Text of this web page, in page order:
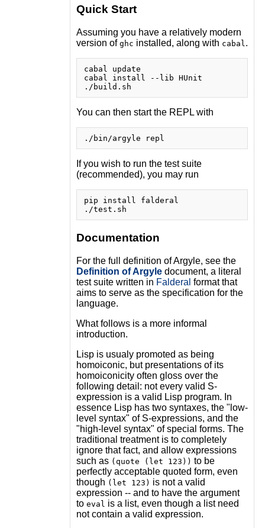
Quick Start
Assuming you have a relatively modern
version of ghc installed, along with cabal.
cabal update
cabal install --lib HUnit
You can then start the REPL with
If you wish to run the test suite
(recommended), you may run
pip install falderal
Documentation
For the full definition of Argyle, see the
Definition of Argyledocument, a literal
test suite written in Falderal format that
aims to serve as the specification for the
language.
What follows is a more informal
introduction.
Lisp is usualy promoted as being
homoiconic, but presentations of its
homoiconicity often gloss over the
following detail: not every valid S-
expression is a valid Lisp program. In
essence Lisp has two syntaxes, the "low-
level syntax" of S-expressions, and the
"high-level syntax" of special forms. The
traditional treatment is to completely
ignore that fact, and allow expressions
such as (quote (let 123)) to be
perfectly acceptable quoted form, even
though (let 123) is not a valid
expression -- and to have the argument
to eval is a list, even though a list need
not contain a valid expression.